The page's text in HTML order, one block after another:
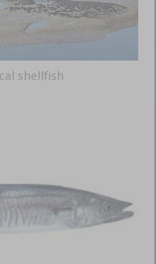
shellfish